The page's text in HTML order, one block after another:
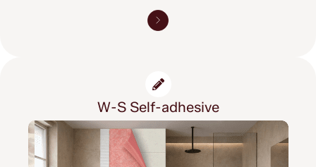
W-S Self-adhesive